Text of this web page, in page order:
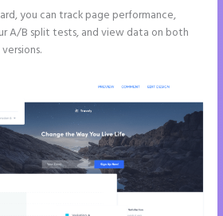
you can track page performance,
A/B split tests, and view data on both